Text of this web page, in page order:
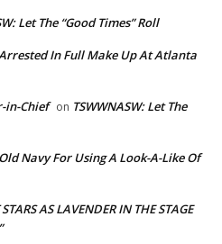
Let The “Good Times” Roll
In Full Make Up At Atlanta
in-Chief on TSWWNASW: Let The
Navy For Using A Look-A-Like Of
AS LAVENDER IN THE STAGE